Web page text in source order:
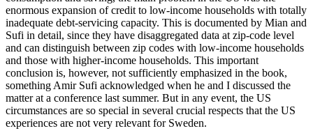
enormous expansion of credit to low-income households with totally
inadequate debt-servicing capacity. This is documented by Mian and
Sufi in detail, since they have disaggregated data at zip-code level
and can distinguish between zip codes with low-income households
and those with higher-income households. This important
conclusion is, however, not sufficiently emphasized in the book,
something Amir Sufi acknowledged when he and I discussed the
matter at a conference last summer. But in any event, the US
circumstances are so special in several crucial respects that the US
experiences are not very relevant for Sweden.